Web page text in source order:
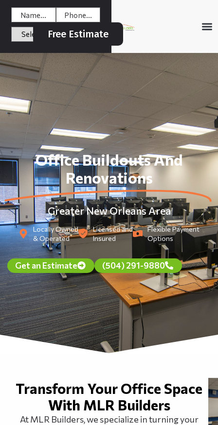
Free Estimate
Office Buildouts And
Renovations
Greater New Orleans Area
Locally Owned
& Operated
Licensed and
Insured
Flexible Payment
Options
Get an Estimate (504) 291-9880
Transform Your Office Space
With MLR Builders
At MLR Builders, we specialize in turning your